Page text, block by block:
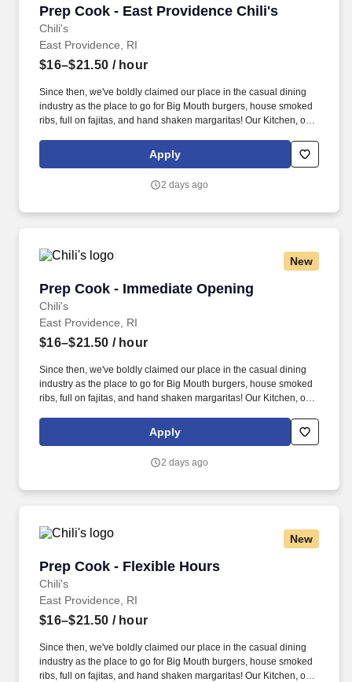
Prep Cook - East Providence Chili's
Chili's
Prep Cook - East Providence Chili's
East Providence, RI
$16–$21.50 / hour
Since then, we've boldly claimed our place in the casual dining
industry as the place to go for Big Mouth burgers, house smoked
ribs, full on fajitas, and hand shaken margaritas! Our Kitchen, or
responsible for setting the pace for a great shift, every shift.
Apply
2 days ago
New
Prep Cook - Immediate Opening
Chili's
Prep Cook - Immediate Opening
East Providence, RI
$16–$21.50 / hour
Since then, we've boldly claimed our place in the casual dining
industry as the place to go for Big Mouth burgers, house smoked
ribs, full on fajitas, and hand shaken margaritas! Our Kitchen, or
responsible for setting the pace for a great shift, every shift.
Apply
2 days ago
New
Prep Cook - Flexible Hours
Chili's
Prep Cook - Flexible Hours
East Providence, RI
$16–$21.50 / hour
Since then, we've boldly claimed our place in the casual dining
industry as the place to go for Big Mouth burgers, house smoked
ribs, full on fajitas, and hand shaken margaritas! Our Kitchen, or